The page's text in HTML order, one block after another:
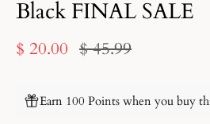
Black FINAL SALE
$ 20.00 $ 45.99
Earn 100 Points when you buy